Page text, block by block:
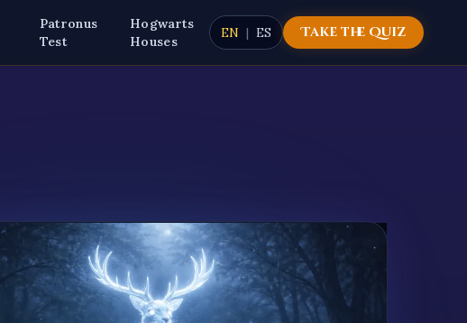
Patronus
Test
Hogwarts
Houses
EN | ES Take the Quiz